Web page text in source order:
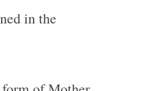
in the